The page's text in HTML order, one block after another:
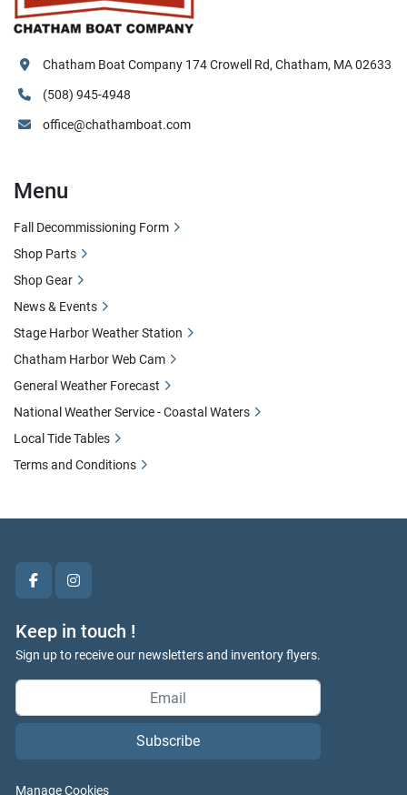
facebookinstagram
Keep in touch !
Sign up to receive our newsletters and inventory flyers.
Subscribe
Manage Cookies
Chatham Boat Company 174 Crowell Rd, Chatham, MA 02633
(508) 945-4948
office@chathamboat.com
Menu
Fall Decommissioning Form
Shop Parts
Shop Gear
News & Events
Stage Harbor Weather Station
Chatham Harbor Web Cam
General Weather Forecast
National Weather Service - Coastal Waters
Local Tide Tables
Terms and Conditions